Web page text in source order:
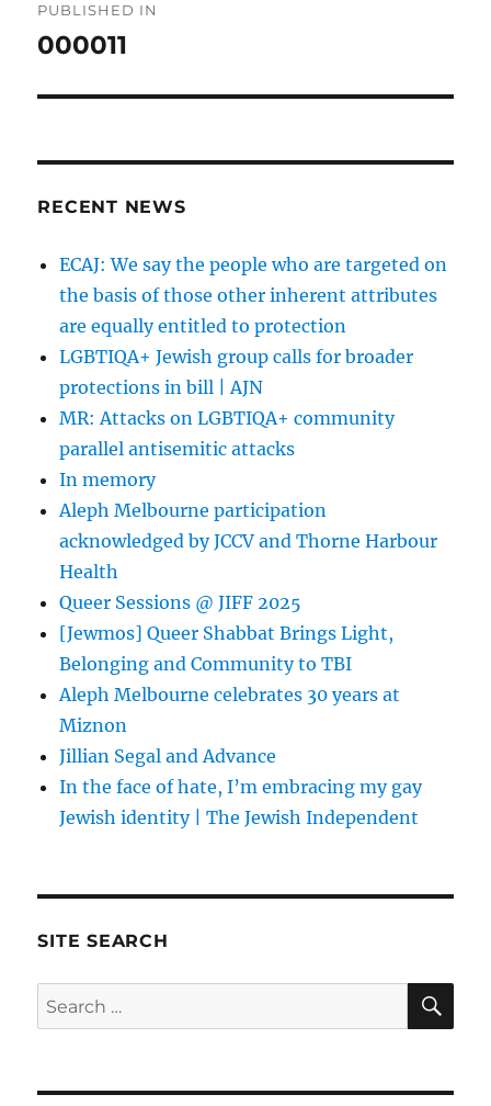
navigation
PUBLISHED IN
000011
RECENT NEWS
ECAJ: We say the people who are targeted on
the basis of those other inherent attributes
are equally entitled to protection
LGBTIQA+ Jewish group calls for broader
protections in bill | AJN
MR: Attacks on LGBTIQA+ community
parallel antisemitic attacks
In memory
Aleph Melbourne participation
acknowledged by JCCV and Thorne Harbour
Health
Queer Sessions @ JIFF 2025
[Jewmos] Queer Shabbat Brings Light,
Belonging and Community to TBI
Aleph Melbourne celebrates 30 years at
Miznon
Jillian Segal and Advance
In the face of hate, I’m embracing my gay
Jewish identity | The Jewish Independent
SITE SEARCH
Search
for: